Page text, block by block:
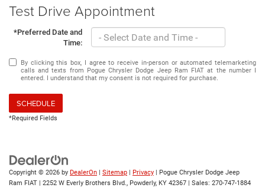
Test Drive Appointment
*Preferred Date and
Time:
By clicking this box, I agree to receive in-person or automated telemarketing
calls and texts from Pogue Chrysler Dodge Jeep Ram FIAT at the number I
entered. I understand that my consent is not required for purchase.
SCHEDULE
*Required Fields
Copyright © 2026 by DealerOn Sitemap Privacy | Pogue Chrysler Dodge Jeep
Ram FIAT
2252 W Everly Brothers Blvd., Powderly, KY 42367 | Sales: 270-747-1884